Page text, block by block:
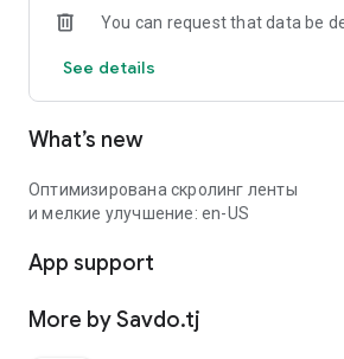
You can request that data be
See details
What’s new
Оптимизирована скролинг ленты
и мелкие улучшение: en-US
App support
More by Savdo.tj